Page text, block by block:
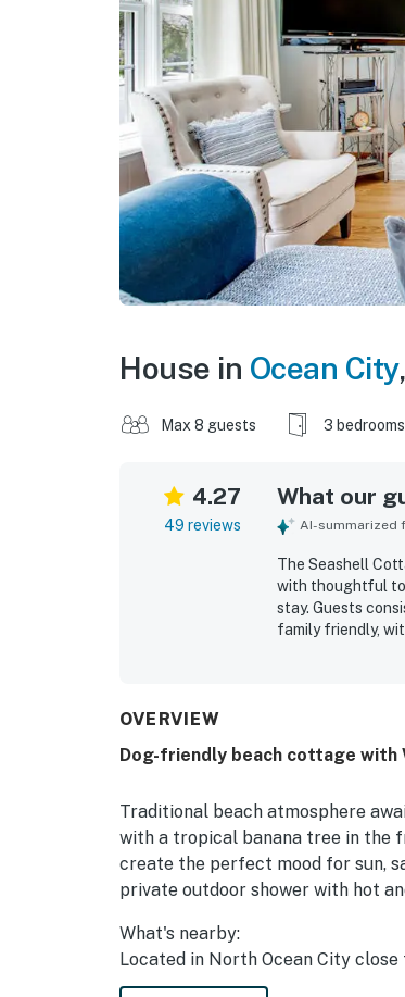
House in Ocean City,
Max 8 guests 3 bedrooms
4.27
49 reviews
What our
AI-summarized
The Seashell
with thoughtful
stay. Guests
family friendly,
pet-friendly
conveniences
OVERVIEW
Dog-friendly beach cottage with
Traditional beach atmosphere
with a tropical banana tree in the
create the perfect mood for sun,
private outdoor shower with hot
What's nearby:
Located in North Ocean City
Fenwick, Bethany, and the